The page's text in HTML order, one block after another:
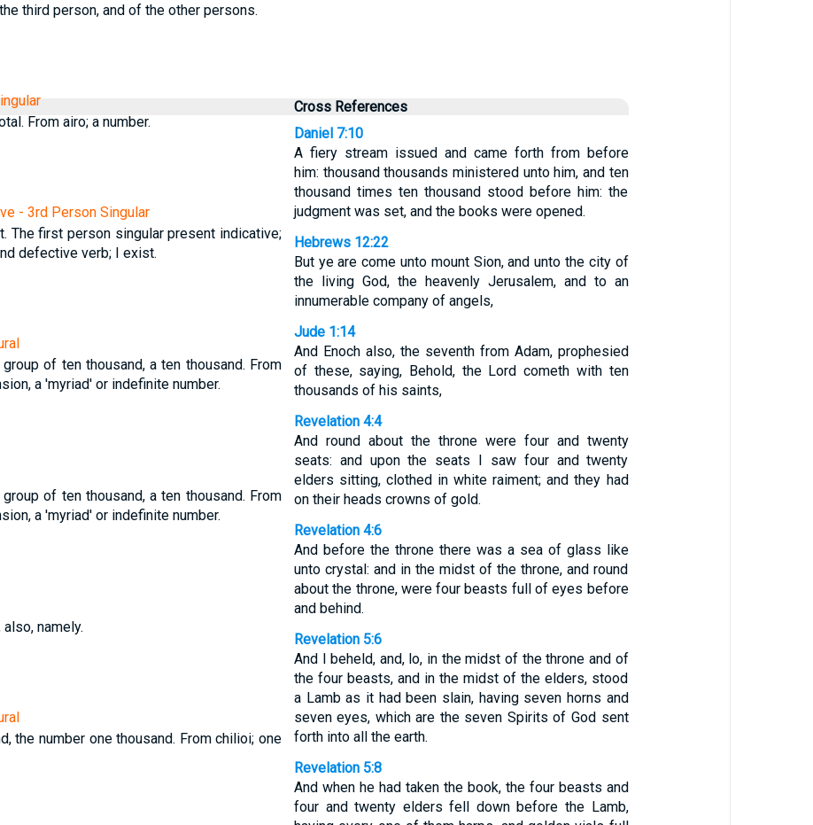
third person, and of the other persons.
From airo; a number.
- 3rd Person Singular
The first person singular present indicative;
defective verb; I exist.
group of ten thousand, a ten thousand. From
a 'myriad' or indefinite number.
group of ten thousand, a ten thousand. From
a 'myriad' or indefinite number.
also, namely.
the number one thousand. From chilioi; one
Cross References
Daniel 7:10
A fiery stream issued and came forth from before
him: thousand thousands ministered unto him, and ten
thousand times ten thousand stood before him: the
judgment was set, and the books were opened.
Hebrews 12:22
But ye are come unto mount Sion, and unto the city of
the living God, the heavenly Jerusalem, and to an
innumerable company of angels,
Jude 1:14
And Enoch also, the seventh from Adam, prophesied
of these, saying, Behold, the Lord cometh with ten
thousands of his saints,
Revelation 4:4
And round about the throne were four and twenty
seats: and upon the seats I saw four and twenty
elders sitting, clothed in white raiment; and they had
on their heads crowns of gold.
Revelation 4:6
And before the throne there was a sea of glass like
unto crystal: and in the midst of the throne, and round
about the throne, were four beasts full of eyes before
and behind.
Revelation 5:6
And I beheld, and, lo, in the midst of the throne and of
the four beasts, and in the midst of the elders, stood
a Lamb as it had been slain, having seven horns and
seven eyes, which are the seven Spirits of God sent
forth into all the earth.
Revelation 5:8
And when he had taken the book, the four beasts and
four and twenty elders fell down before the Lamb,